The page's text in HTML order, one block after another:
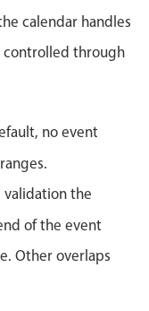
calendar handles
controlled through
no event
validation the
of the event
Other overlaps